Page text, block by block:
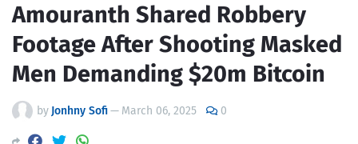
Amouranth Shared Robbery
Footage After Shooting Masked
Men Demanding $20m Bitcoin
by Jonhny Sofi— March 06, 2025 0